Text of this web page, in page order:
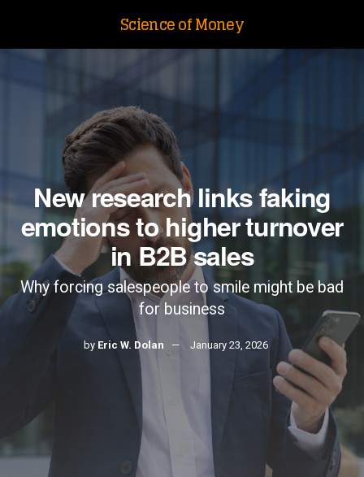
Science of Money
New research links faking
emotions to higher turnover
in B2B sales
Why forcing salespeople to smile might be bad
for business
by Eric W. Dolan January 23, 2026